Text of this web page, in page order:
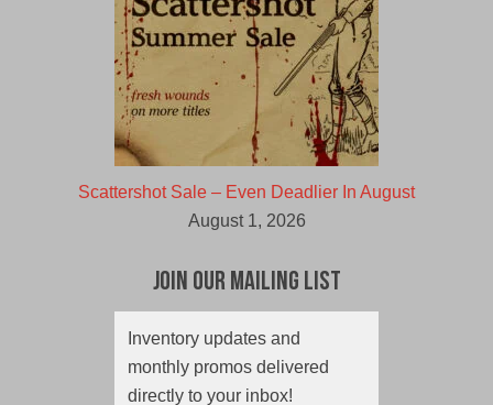
Scattershot Sale – Even Deadlier In August
August 1, 2026
Join Our Mailing List
Inventory updates and
monthly promos delivered
directly to your inbox!